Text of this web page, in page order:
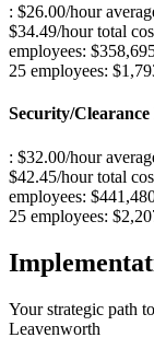
: $26.00/hour
$34.49/hour total
employees:
25 employees:
Security/Clearance
: $32.00/hour
$42.45/hour total
employees:
25 employees:
Your strategic path
Leavenworth